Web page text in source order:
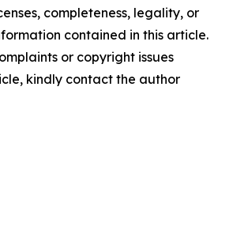
completeness, legality, or
contained in this article.
or copyright issues
kindly contact the author